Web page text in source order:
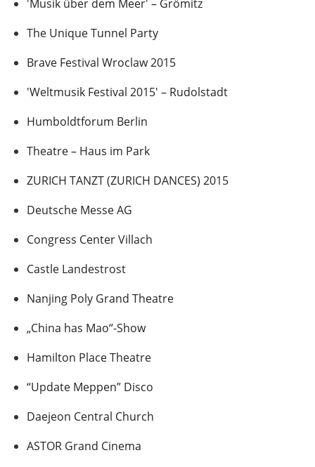
'Musik über dem Meer' – Grömitz
The Unique Tunnel Party
Brave Festival Wroclaw 2015
'Weltmusik Festival 2015' – Rudolstadt
Humboldtforum Berlin
Theatre – Haus im Park
ZURICH TANZT (ZURICH DANCES) 2015
Deutsche Messe AG
Congress Center Villach
Castle Landestrost
Nanjing Poly Grand Theatre
„China has Mao“-Show
Hamilton Place Theatre
“Update Meppen” Disco
Daejeon Central Church
ASTOR Grand Cinema